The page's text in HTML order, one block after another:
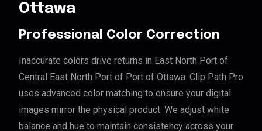
Ottawa
Professional Color Correction
Inaccurate colors drive returns in East North Port of
Central East North Port of Port of Ottawa. Clip Path Pro
uses advanced color matching to ensure your digital
images mirror the physical product. We adjust white
balance and hue to maintain consistency across your